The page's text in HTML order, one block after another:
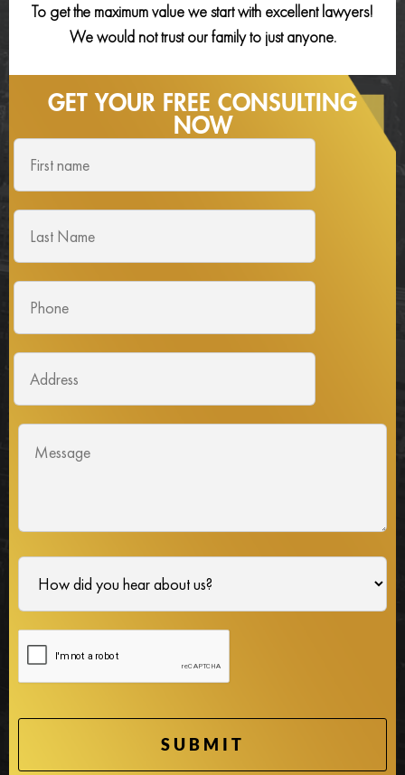
To get the maximum value we start with excellent lawyers!
We would not trust our family to just anyone.
GET YOUR FREE CONSULTING
NOW